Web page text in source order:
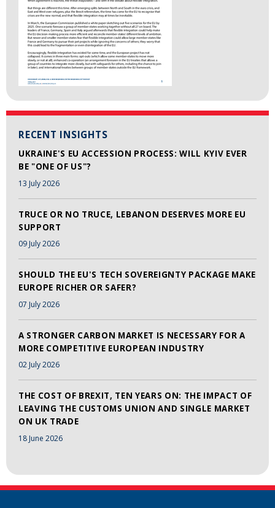
RECENT INSIGHTS
UKRAINE'S EU ACCESSION PROCESS: WILL KYIV EVER
BE "ONE OF US"?
13 July 2026
TRUCE OR NO TRUCE, LEBANON DESERVES MORE EU
SUPPORT
09 July 2026
SHOULD THE EU'S TECH SOVEREIGNTY PACKAGE MAKE
EUROPE RICHER OR SAFER?
07 July 2026
A STRONGER CARBON MARKET IS NECESSARY FOR A
MORE COMPETITIVE EUROPEAN INDUSTRY
02 July 2026
THE COST OF BREXIT, TEN YEARS ON: THE IMPACT OF
LEAVING THE CUSTOMS UNION AND SINGLE MARKET
ON UK TRADE
18 June 2026